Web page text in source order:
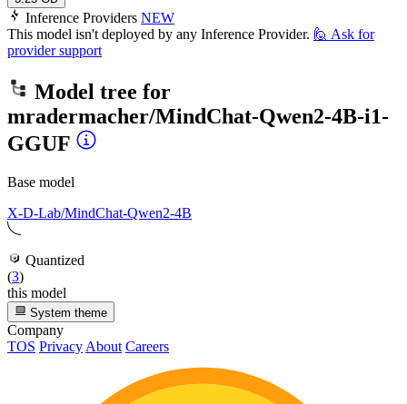
Inference Providers NEW
This model isn't deployed by any Inference Provider. 🙋 Ask for
provider support
Model tree for
mradermacher/MindChat-Qwen2-4B-i1-
GGUF
Base model
X-D-Lab/MindChat-Qwen2-4B
Quantized
(3)
this model
System theme
Company
TOS Privacy About Careers